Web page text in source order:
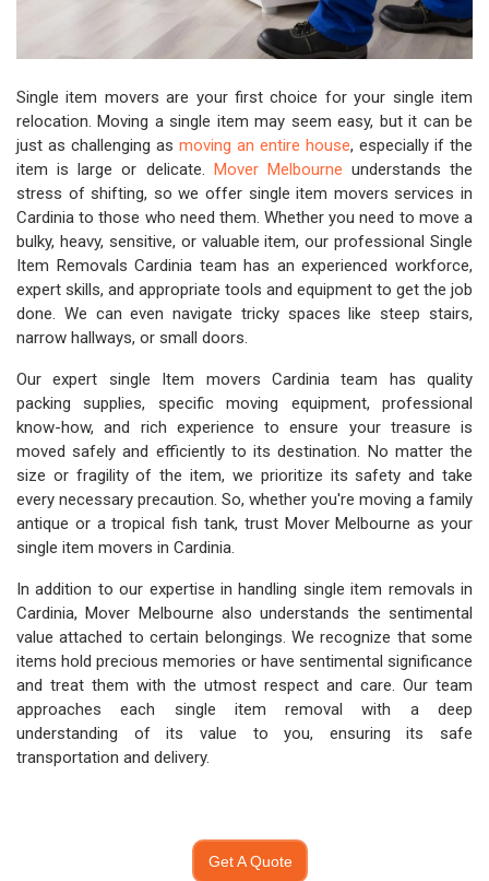
Single item movers are your first choice for your single item
relocation. Moving a single item may seem easy, but it can be
just as challenging as moving an entire house, especially if the
item is large or delicate. Mover Melbourne understands the
stress of shifting, so we offer single item movers services in
Cardinia to those who need them. Whether you need to move a
bulky, heavy, sensitive, or valuable item, our professional Single
Item Removals Cardinia team has an experienced workforce,
expert skills, and appropriate tools and equipment to get the job
done. We can even navigate tricky spaces like steep stairs,
narrow hallways, or small doors.
Our expert single Item movers Cardinia team has quality
packing supplies, specific moving equipment, professional
know-how, and rich experience to ensure your treasure is
moved safely and efficiently to its destination. No matter the
size or fragility of the item, we prioritize its safety and take
every necessary precaution. So, whether you're moving a family
antique or a tropical fish tank, trust Mover Melbourne as your
single item movers in Cardinia.
In addition to our expertise in handling single item removals in
Cardinia, Mover Melbourne also understands the sentimental
value attached to certain belongings. We recognize that some
items hold precious memories or have sentimental significance
and treat them with the utmost respect and care. Our team
approaches each single item removal with a deep
understanding of its value to you, ensuring its safe
transportation and delivery.
Get A Quote